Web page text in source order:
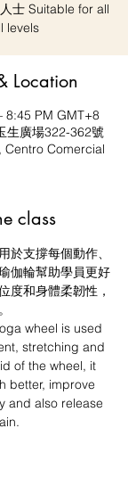
士 Suitable for all
levels
Location
8:45 PM GMT+8
生廣場322-362號
Centro Comercial
class
於支撐每個動作、
伽輪幫助學員更好
度和身體柔韌性，
wheel is used
stretching and
of the wheel, it
better, improve
and also release